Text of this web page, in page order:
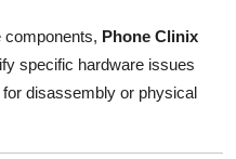
components, Phone Clinix
specific hardware issues
disassembly or physical